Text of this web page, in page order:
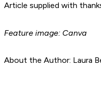
Article supplied with
Feature image: Canva
About the Author: Laura